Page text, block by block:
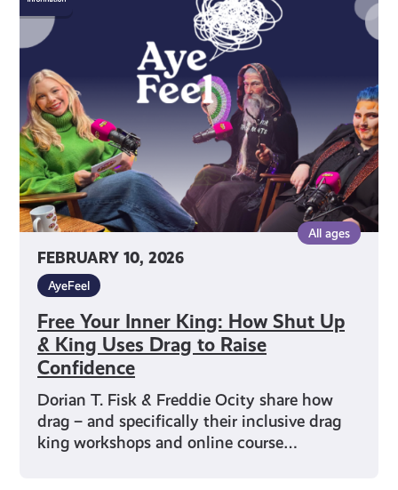
FEBRUARY 10, 2026
All ages
AyeFeel
Free Your Inner King: How Shut Up
& King Uses Drag to Raise
Confidence
Dorian T. Fisk & Freddie Ocity share how
drag – and specifically their inclusive drag
king workshops and online course…
Inner
King:
Shut
Up
&
King
Uses
Drag
to
Raise
Confidence